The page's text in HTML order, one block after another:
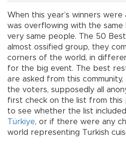
When this year’s winners were
was overflowing with the
very same people. The 50
almost ossified group, they
corners of the world, in
for the big event. The best
are asked from this community,
the voters, supposedly all
first check on the list from
to see whether the list
Türkiye, or if there were any
world representing Turkish